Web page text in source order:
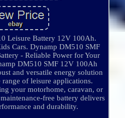
Leisure Battery 12V 100Ah.
Cars. Dynamp DM510 SMF
- Reliable Power for Your
DM510 SMF 12V 100Ah
and versatile energy solution
of leisure applications.
your motorhome, caravan, or
free battery delivers
and durability.